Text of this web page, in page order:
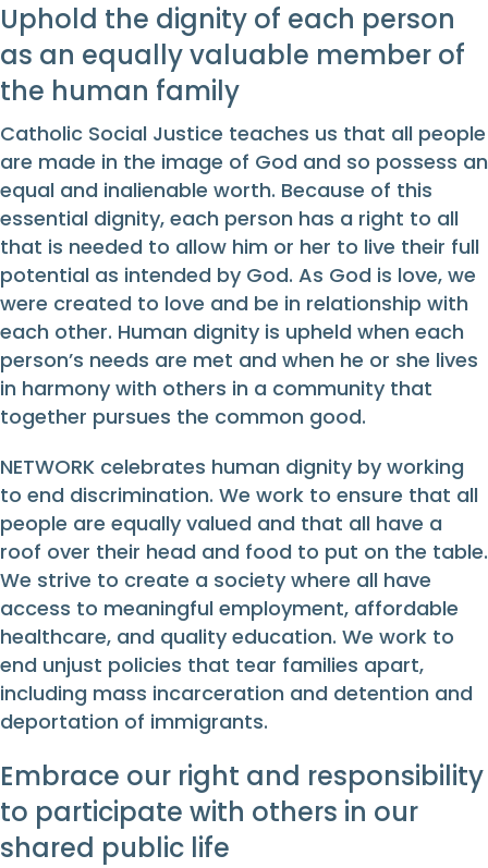
Uphold the dignity of each person
as an equally valuable member of
the human family
Catholic Social Justice teaches us that all people
are made in the image of God and so possess an
equal and inalienable worth. Because of this
essential dignity, each person has a right to all
that is needed to allow him or her to live their full
potential as intended by God. As God is love, we
were created to love and be in relationship with
each other. Human dignity is upheld when each
person’s needs are met and when he or she lives
in harmony with others in a community that
together pursues the common good.
NETWORK celebrates human dignity by working
to end discrimination. We work to ensure that all
people are equally valued and that all have a
roof over their head and food to put on the table.
We strive to create a society where all have
access to meaningful employment, affordable
healthcare, and quality education. We work to
end unjust policies that tear families apart,
including mass incarceration and detention and
deportation of immigrants.
Embrace our right and responsibility
to participate with others in our
shared public life